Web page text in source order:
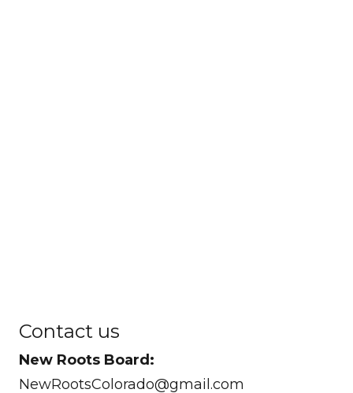
Contact us
New Roots Board:
NewRootsColorado@gmail.com